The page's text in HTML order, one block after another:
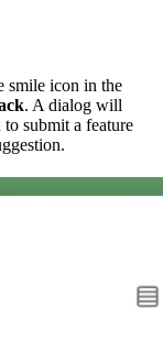
smile icon in the
. A dialog will
submit a feature